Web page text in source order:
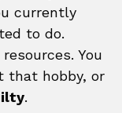
currently
to do.
You
that hobby, or
.